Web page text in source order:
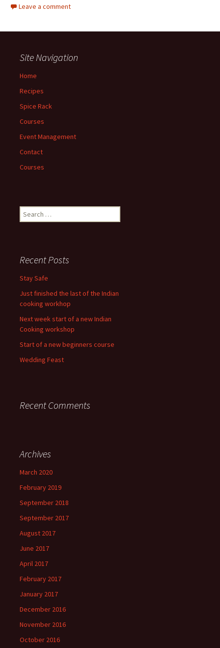
Leave a comment
Site Navigation
Home
Recipes
Spice Rack
Courses
Event Management
Contact
Courses
Search
for:
Recent Posts
Stay Safe
Just finished the last of the Indian
cooking workhop
Next week start of a new Indian
Cooking workshop
Start of a new beginners course
Wedding Feast
Recent Comments
Archives
March 2020
February 2019
September 2018
September 2017
August 2017
June 2017
April 2017
February 2017
January 2017
December 2016
November 2016
October 2016